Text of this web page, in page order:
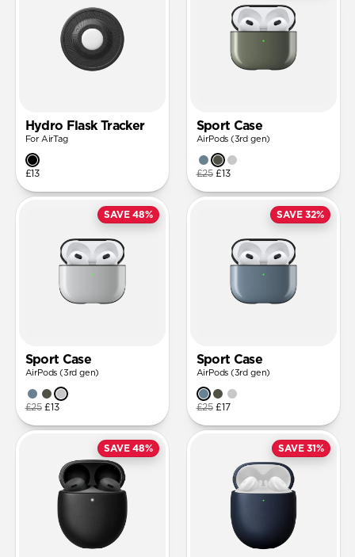
Hydro Flask Tracker
For AirTag
£13
Sport Case
AirPods (3rd gen)
£25 £13
SAVE 48%
Sport Case
AirPods (3rd gen)
£25 £13
SAVE 32%
Sport Case
AirPods (3rd gen)
£25 £17
SAVE 48% SAVE 31%